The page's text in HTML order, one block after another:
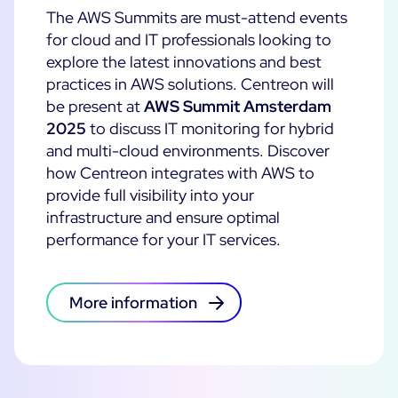
Cloud Monitoring
Container Monitoring
IT & OT Convergence
Network Monitoring
Observability
Web Performance
All
Customer Stories
MSP
Logistics & Retail
Healthcare
Education
Public
All
Technologies
AWS
Cisco Meraki
Google Cloud Platform
Kubernetes
Microsoft 365
All
WHY CENTREON
Our Vision
Benefits
Product Tour
The AWS Summits are must-attend events
for cloud and IT professionals looking to
explore the latest innovations and best
practices in AWS solutions. Centreon will
be present atAWS Summit Amsterdam
2025 to discuss IT monitoring for hybrid
and multi-cloud environments. Discover
how Centreon integrates with AWS to
provide full visibility into your
infrastructure and ensure optimal
performance for your IT services.
More information